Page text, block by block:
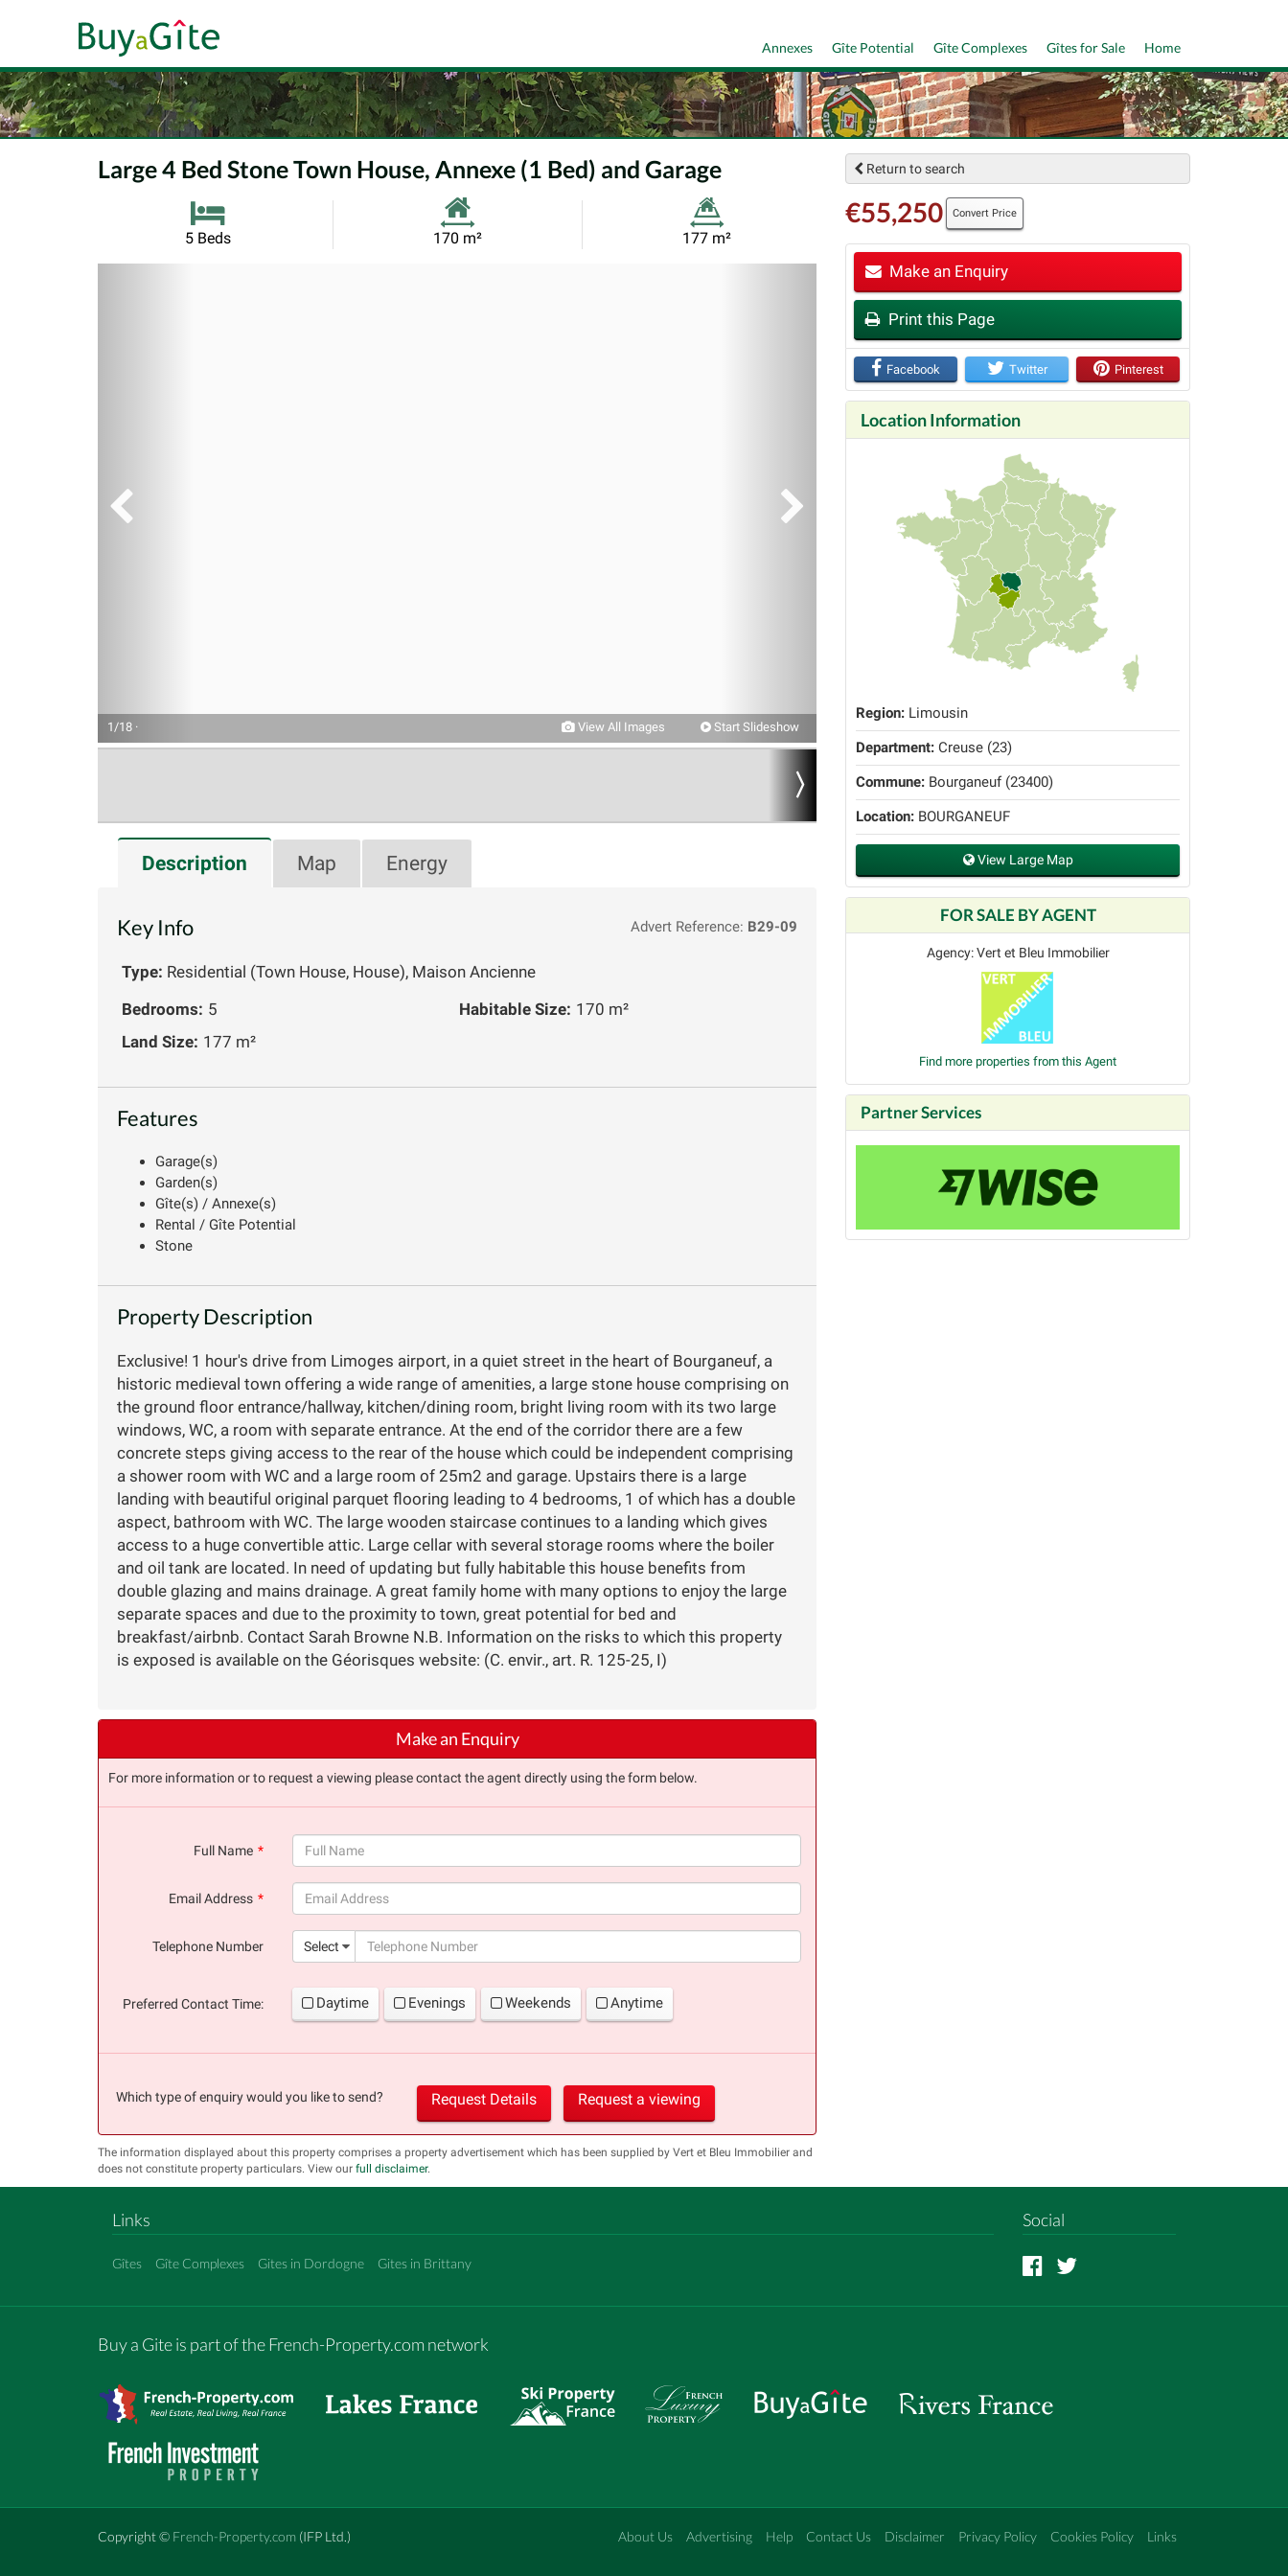
Home
Gîtes for Sale
Gîte Complexes
Gîte Potential
Annexes
Large 4 Bed Stone Town House, Annexe (1 Bed) and Garage
5 Beds
Habitable
170 m²
Land
177 m²
Next
1/18 · View All Images Start Slideshow
Description Map Energy
Key Info Advert Reference: B29-09
Type: Residential (Town House, House), Maison Ancienne
Bedrooms: 5 Habitable Size: 170 m²
Land Size: 177 m²
Features
Garage(s)
Garden(s)
Gîte(s) / Annexe(s)
Rental / Gîte Potential
Stone
Property Description
Exclusive! 1 hour's drive from Limoges airport, in a quiet street in the heart of Bourganeuf, a
historic medieval town offering a wide range of amenities, a large stone house comprising on
the ground floor entrance/hallway, kitchen/dining room, bright living room with its two large
windows, WC, a room with separate entrance. At the end of the corridor there are a few
concrete steps giving access to the rear of the house which could be independent comprising
a shower room with WC and a large room of 25m2 and garage. Upstairs there is a large
landing with beautiful original parquet flooring leading to 4 bedrooms, 1 of which has a double
aspect, bathroom with WC. The large wooden staircase continues to a landing which gives
access to a huge convertible attic. Large cellar with several storage rooms where the boiler
and oil tank are located. In need of updating but fully habitable this house benefits from
double glazing and mains drainage. A great family home with many options to enjoy the large
separate spaces and due to the proximity to town, great potential for bed and
breakfast/airbnb. Contact Sarah Browne N.B. Information on the risks to which this property
is exposed is available on the Géorisques website: (C. envir., art. R. 125-25, I)
Make an Enquiry
For more information or to request a viewing please contact the agent directly using the form below.
Full Name
Email Address
Telephone Number
Select (success)
Preferred Contact Time: Daytime Evenings Weekends Anytime
Which type of enquiry would you like to send? Request Details Request a viewing
The information displayed about this property comprises a property advertisement which has been supplied by Vert et Bleu Immobilier and
does not constitute property particulars. View our full disclaimer.
Return to search
€55,250 Convert Price
Make an Enquiry
Print this Page
Facebook Twitter Pinterest
Location Information
Region: Limousin
Department: Creuse (23)
Commune: Bourganeuf (23400)
Location: BOURGANEUF
View Large Map
FOR SALE BY AGENT
Agency: Vert et Bleu Immobilier
Find more properties from this Agent
Partner Services
Links
Gîtes Gîte Complexes Gites in Dordogne Gites in Brittany
Social
Buy a Gite is part of the French-Property.com network
About Us Advertising Help Contact Us Disclaimer Privacy Policy Cookies Policy Links
Copyright © French-Property.com (IFP Ltd.)